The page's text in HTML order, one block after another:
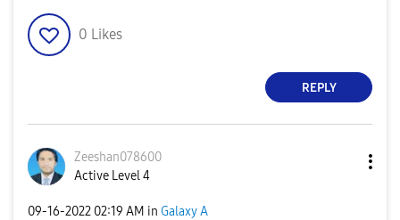
0 Likes
REPLY
Zeeshan078600
Active Level 4
‎09-16-2022 02:19 AM in Galaxy A